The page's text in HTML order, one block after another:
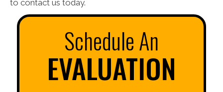
to contact us today.
Schedule An
EVALUATION